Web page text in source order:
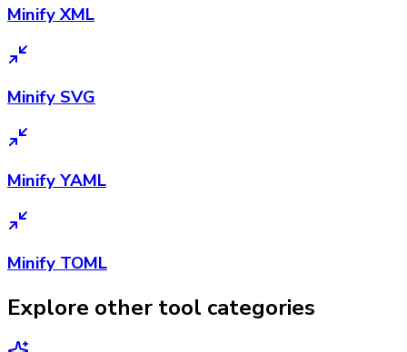
Minify XML
Minify SVG
Minify YAML
Minify TOML
Explore other tool categories